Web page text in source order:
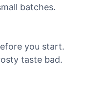
batches.
you start.
taste bad.